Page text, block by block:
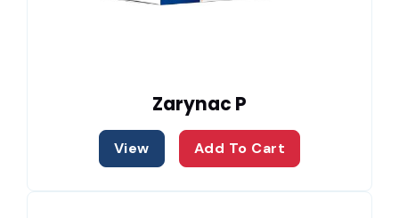
Zarynac P
View Add To Cart